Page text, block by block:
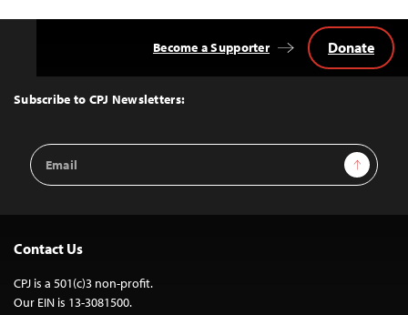
Top
Subscribe to CPJ Newsletters:
Email
Address
Sign Up
Become a Supporter Donate
Contact Us
CPJ is a 501(c)3 non-profit.
Our EIN is 13-3081500.